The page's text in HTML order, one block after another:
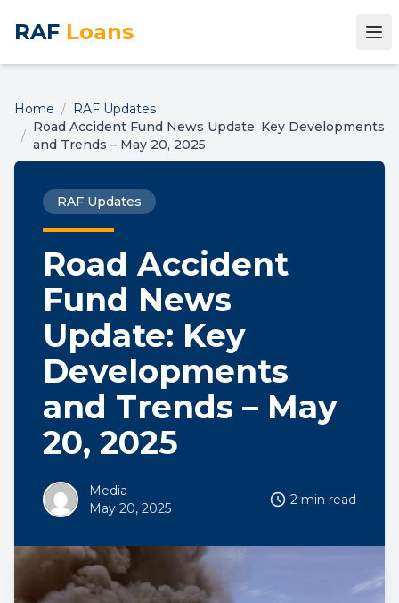
RAF Loans
Home / RAF Updates
/
Road Accident Fund News Update: Key Developments
and Trends – May 20, 2025
RAF Updates
Road Accident
Fund News
Update: Key
Developments
and Trends – May
20, 2025
Media
May 20, 2025
2 min read